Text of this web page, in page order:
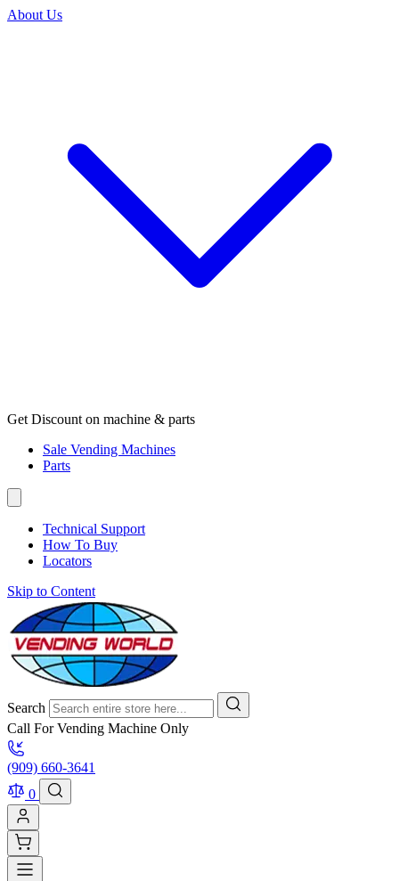
About Us
Get Discount on machine & parts
Sale Vending Machines
Parts
Technical Support
How To Buy
Locators
Skip to Content
Search
Call For Vending Machine Only
(909) 660-3641
0